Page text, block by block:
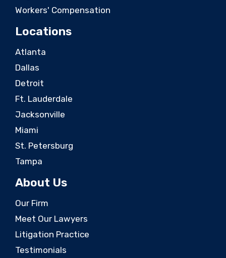
Workers' Compensation
Locations
Atlanta
Dallas
Detroit
Ft. Lauderdale
Jacksonville
Miami
St. Petersburg
Tampa
About Us
Our Firm
Meet Our Lawyers
Litigation Practice
Testimonials